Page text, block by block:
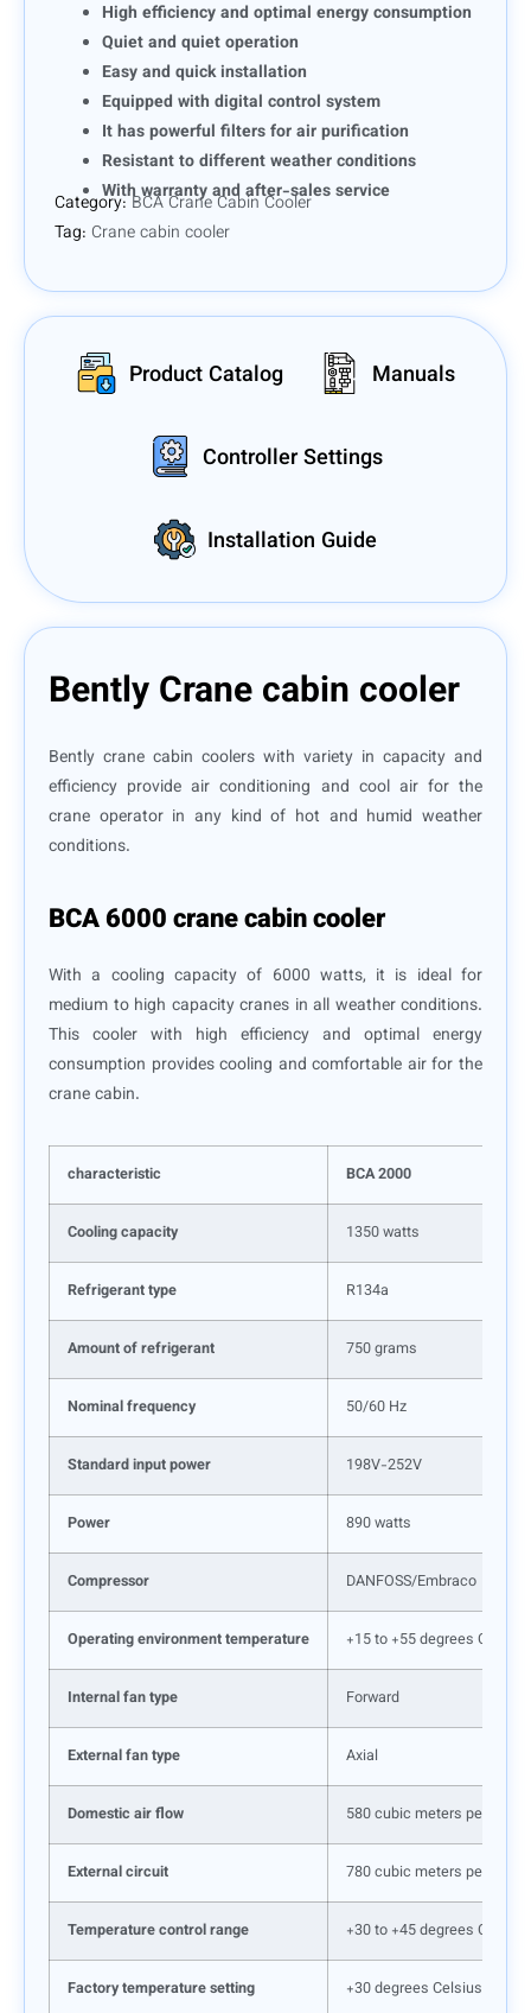
High efficiency and optimal energy consumption
Quiet and quiet operation
Easy and quick installation
Equipped with digital control system
It has powerful filters for air purification
Resistant to different weather conditions
With warranty and after-sales service
Category:BCA Crane Cabin Cooler
Tag: Crane cabin cooler
Product Catalog Manuals
Controller Settings
Installation Guide
Bently Crane cabin cooler
Bently crane cabin coolers with variety in capacity and
efficiency provide air conditioning and cool air for the
crane operator in any kind of hot and humid weather
conditions.
BCA 6000 crane cabin cooler
With a cooling capacity of 6000 watts, it is ideal for
medium to high capacity cranes in all weather conditions.
This cooler with high efficiency and optimal energy
consumption provides cooling and comfortable air for the
crane cabin.
characteristic BCA 2000
Cooling capacity 1350 watts
Refrigerant type R134a
Amount of refrigerant 750 grams
Nominal frequency 50/60 Hz
Standard input power 198V-252V
Power 890 watts
Compressor DANFOSS/Embraco
Operating environment temperature +15 to +55 degrees Celsius
Internal fan type Forward
External fan type Axial
Domestic air flow 580 cubic meters per hour
External circuit 780 cubic meters per hour
Temperature control range +30 to +45 degrees Celsius
Factory temperature setting +30 degrees Celsius